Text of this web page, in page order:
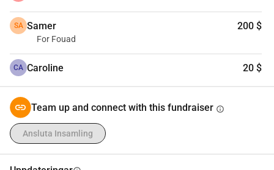
SA Samer 200 $
For Fouad
CA Caroline 20 $
Team up and connect with this fundraiser info
Ansluta Insamling